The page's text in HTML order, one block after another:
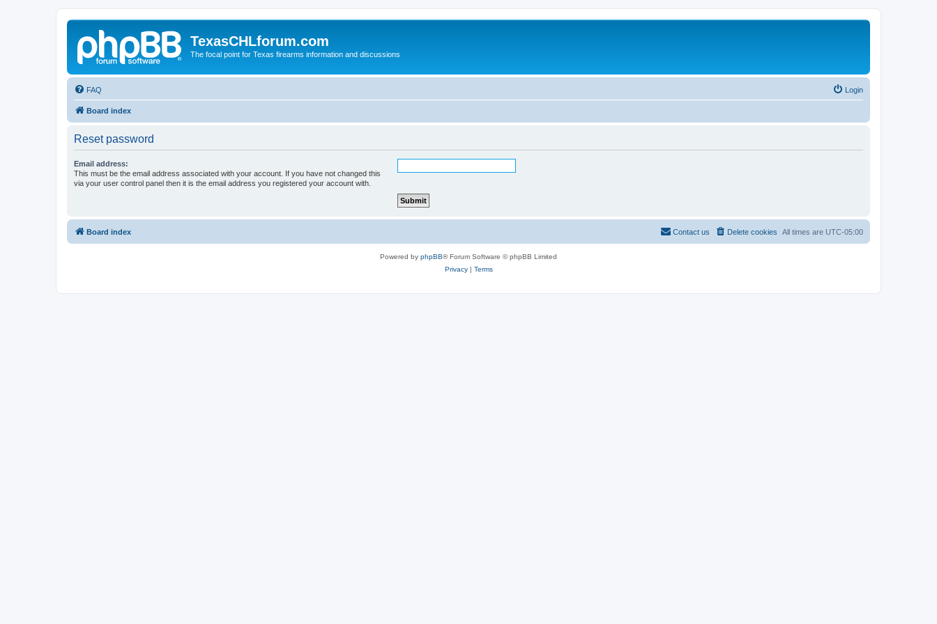
TexasCHLforum.com
The focal point for Texas firearms information and discussions
FAQ Login
Board index
Reset password
Email address:
This must be the email address associated with your account. If you have not changed this
via your user control panel then it is the email address you registered your account with.
Board index All times are UTC-05:00
Delete cookies
Contact us
Powered by phpBB® Forum Software © phpBB Limited
Privacy| Terms